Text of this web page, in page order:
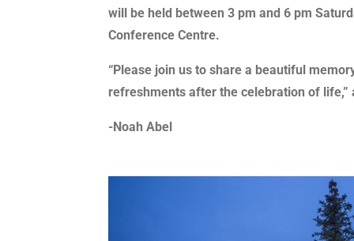
will be held between 3 pm and 6 pm
Conference Centre.
“Please join us to share a beautiful
refreshments after the celebration of life,”
-Noah Abel